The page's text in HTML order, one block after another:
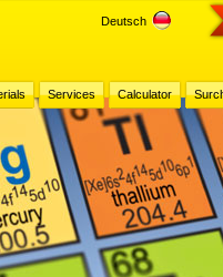
Deutsch
Services Calculator